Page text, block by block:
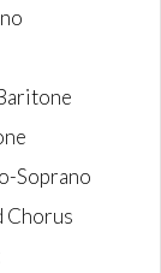
Soprano
Chorus